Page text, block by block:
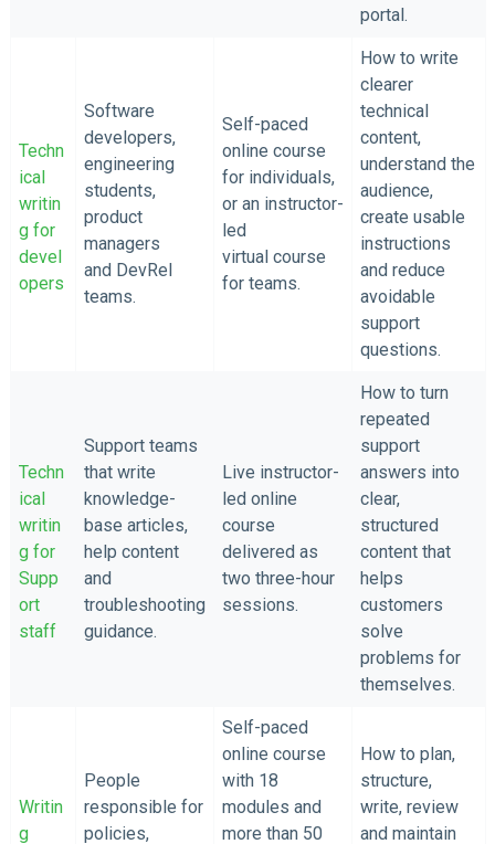
portal.
Techn
ical
writin
g for
devel
opers
Software
developers,
engineering
students,
product
managers
and DevRel
teams.
Self-paced
online course
for individuals,
or an instructor-
led
virtual course
for teams.
How to write
clearer
technical
content,
understand the
audience,
create usable
instructions
and reduce
avoidable
support
questions.
Techn
ical
writin
g for
Supp
ort
staff
Support teams
that write
knowledge-
base articles,
help content
and
troubleshooting
guidance.
Live instructor-
led online
course
delivered as
two three-hour
sessions.
How to turn
repeated
support
answers into
clear,
structured
content that
helps
customers
solve
problems for
themselves.
Writin
g
People
responsible for
policies,
Self-paced
online course
with 18
modules and
more than 50
How to plan,
structure,
write, review
and maintain